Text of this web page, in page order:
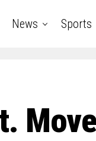
News Sports